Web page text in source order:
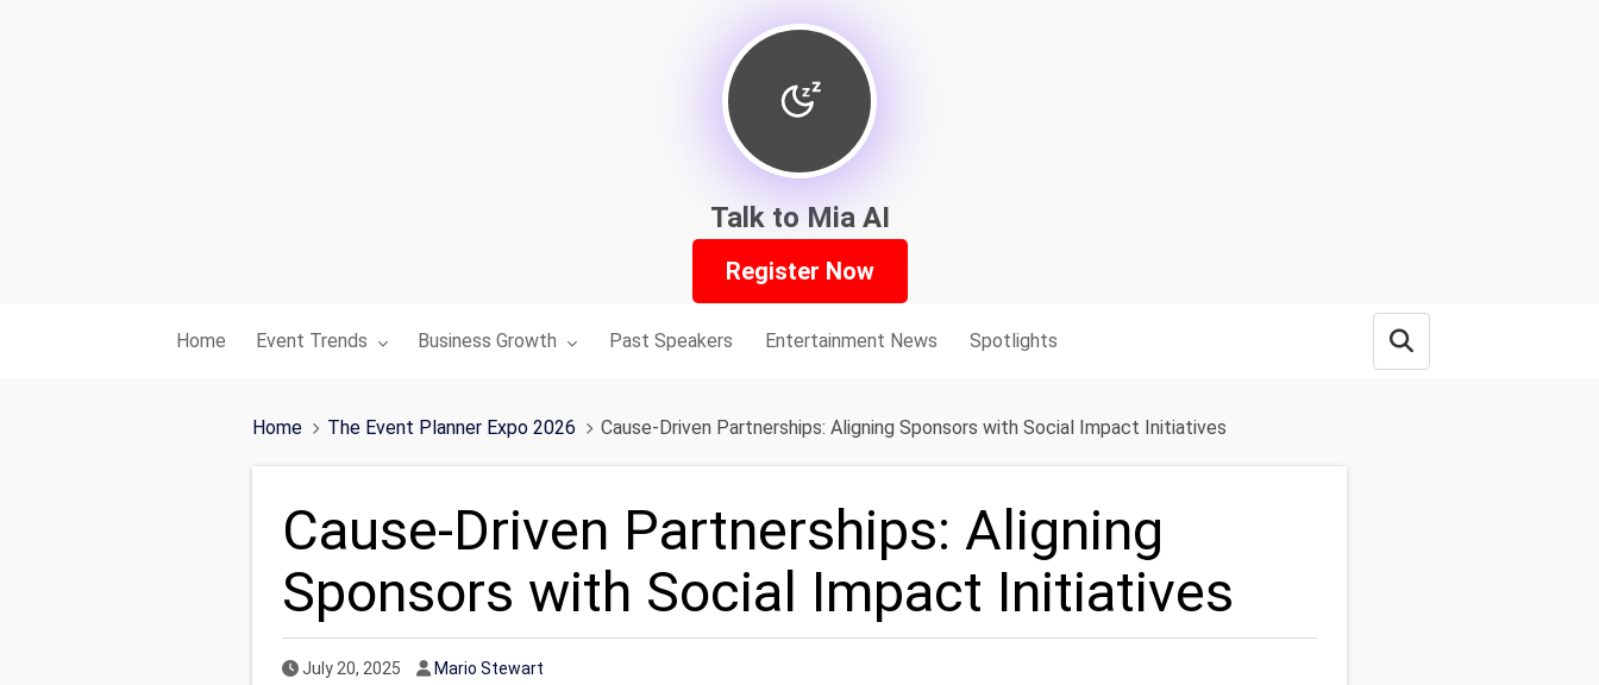
Talk to Mia AI
Register Now
Home Toggle submenu for:
Event Trends Toggle submenu for:
Business Growth Past Speakers Entertainment News Spotlights
Open search box
Home The Event Planner Expo 2026 Cause-Driven Partnerships: Aligning Sponsors with Social Impact Initiatives
Cause-Driven Partnerships: Aligning
Sponsors with Social Impact Initiatives
Published Date
July 20, 2025 Author
Mario Stewart